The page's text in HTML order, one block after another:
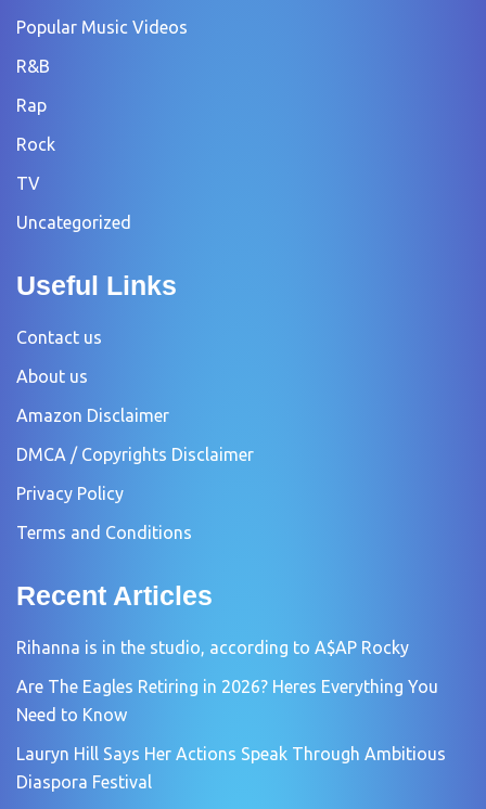
Popular Music Videos
R&B
Rap
Rock
TV
Uncategorized
Useful Links
Contact us
About us
Amazon Disclaimer
DMCA / Copyrights Disclaimer
Privacy Policy
Terms and Conditions
Recent Articles
Rihanna is in the studio, according to A$AP Rocky
Are The Eagles Retiring in 2026? Heres Everything You
Need to Know
Lauryn Hill Says Her Actions Speak Through Ambitious
Diaspora Festival